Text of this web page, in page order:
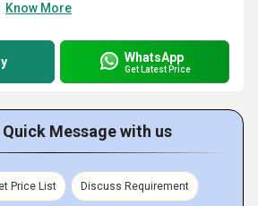
Know More
WhatsApp
Get Latest Price
Quick Message with us
Price List Discuss Requirement